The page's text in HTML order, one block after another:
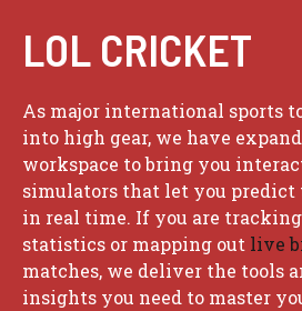
LOL CRICKET
As major international sports
into high gear, we have
workspace to bring you
simulators that let you predict
in real time. If you are
statistics or mapping out live
matches, we deliver the tools
insights you need to master